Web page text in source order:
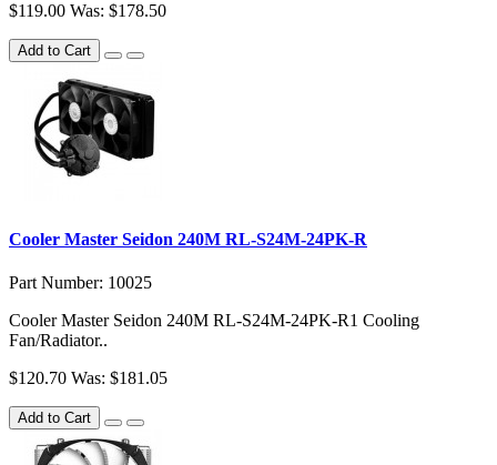
$119.00 Was: $178.50
Add to Cart
Cooler Master Seidon 240M RL-S24M-24PK-R
Part Number: 10025
Cooler Master Seidon 240M RL-S24M-24PK-R1 Cooling
Fan/Radiator..
$120.70 Was: $181.05
Add to Cart